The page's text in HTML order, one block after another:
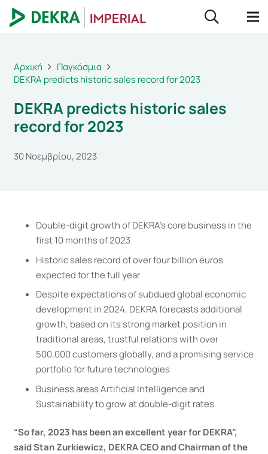
Αρχική
Παγκόσμια
DEKRA predicts historic sales record for 2023
DEKRA predicts historic sales
record for 2023
30 Νοεμβρίου, 2023
Double-digit growth of DEKRA’s core business in the
first 10 months of 2023
Historic sales record of over four billion euros
expected for the full year
Despite expectations of subdued global economic
development in 2024, DEKRA forecasts additional
growth, based on its strong market position in
traditional areas, trustful relations with over
500,000 customers globally, and a promising service
portfolio for future technologies
Business areas Artificial Intelligence and
Sustainability to grow at double-digit rates
“So far, 2023 has been an excellent year for DEKRA”,
said Stan Zurkiewicz, DEKRA CEO and Chairman of the